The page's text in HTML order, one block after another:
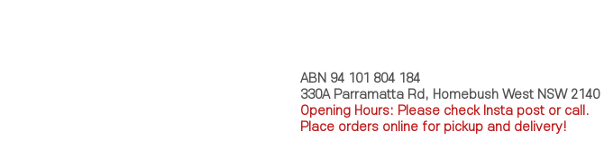
ABN 94 101 804 184
330A Parramatta Rd, Homebush West NSW 2140
Opening Hours: Please check Insta post or call.
Place orders online for pickup and delivery!